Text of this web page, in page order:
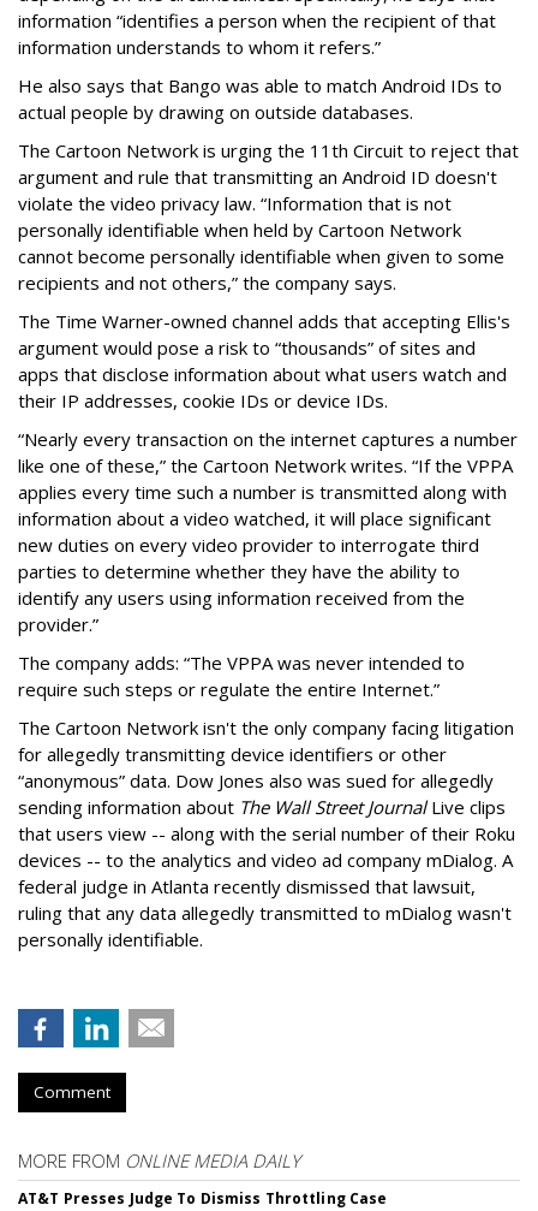
information “identifies a person when the recipient of that
information understands to whom it refers.”
He also says that Bango was able to match Android IDs to
actual people by drawing on outside databases.
The Cartoon Network is urging the 11th Circuit to reject that
argument and rule that transmitting an Android ID doesn't
violate the video privacy law. “Information that is not
personally identifiable when held by Cartoon Network
cannot become personally identifiable when given to some
recipients and not others,” the company says.
The Time Warner-owned channel adds that accepting Ellis's
argument would pose a risk to “thousands” of sites and
apps that disclose information about what users watch and
their IP addresses, cookie IDs or device IDs.
“Nearly every transaction on the internet captures a number
like one of these,” the Cartoon Network writes. “If the VPPA
applies every time such a number is transmitted along with
information about a video watched, it will place significant
new duties on every video provider to interrogate third
parties to determine whether they have the ability to
identify any users using information received from the
provider.”
The company adds: “The VPPA was never intended to
require such steps or regulate the entire Internet.”
The Cartoon Network isn't the only company facing litigation
for allegedly transmitting device identifiers or other
“anonymous” data. Dow Jones also was sued for allegedly
sending information about The Wall Street JournalLive clips
that users view -- along with the serial number of their Roku
devices -- to the analytics and video ad company mDialog. A
federal judge in Atlanta recently dismissed that lawsuit,
ruling that any data allegedly transmitted to mDialog wasn't
personally identifiable.
Comment
MORE FROM ONLINE MEDIA DAILY
AT&T Presses Judge To Dismiss Throttling Case